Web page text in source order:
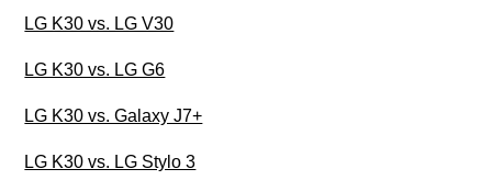
LG K30 vs. LG V30
LG K30 vs. LG G6
LG K30 vs. Galaxy J7+
LG K30 vs. LG Stylo 3